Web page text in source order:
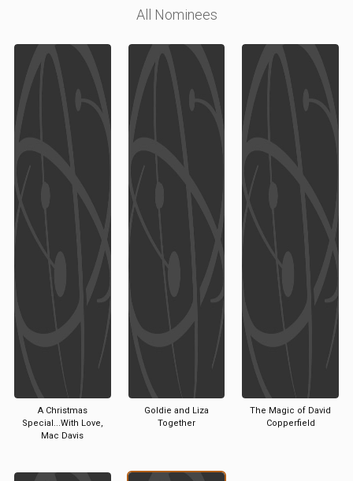
All Nominees
A Christmas
Special...With Love,
Mac Davis
Goldie and Liza
Together
The Magic of David
Copperfield